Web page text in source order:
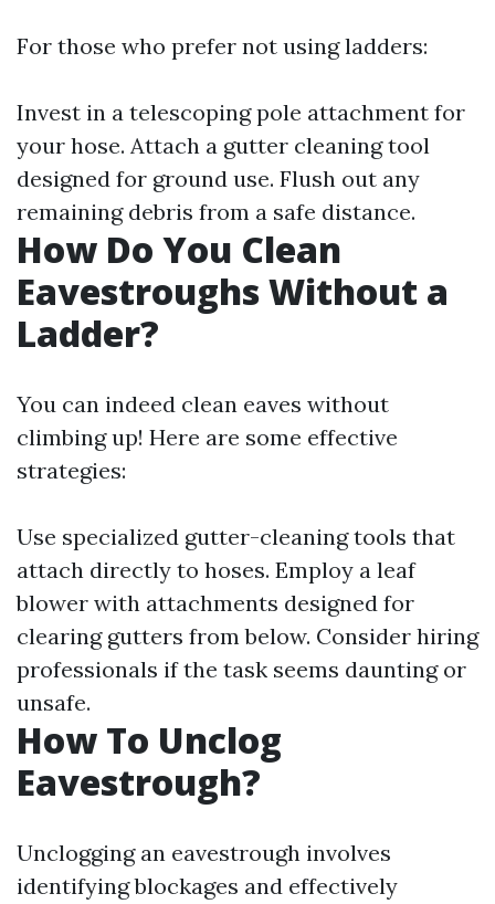
For those who prefer not using ladders:
Invest in a telescoping pole attachment for
your hose. Attach a gutter cleaning tool
designed for ground use. Flush out any
remaining debris from a safe distance.
How Do You Clean
Eavestroughs Without a
Ladder?
You can indeed clean eaves without
climbing up! Here are some effective
strategies:
Use specialized gutter-cleaning tools that
attach directly to hoses. Employ a leaf
blower with attachments designed for
clearing gutters from below. Consider hiring
professionals if the task seems daunting or
unsafe.
How To Unclog
Eavestrough?
Unclogging an eavestrough involves
identifying blockages and effectively